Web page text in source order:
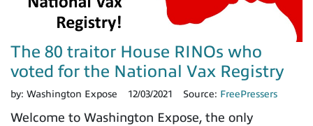
The 80 traitor House RINOs who
voted for the National Vax Registry
by: Washington Expose 12/03/2021 Source: FreePressers
Welcome to Washington Expose, the only